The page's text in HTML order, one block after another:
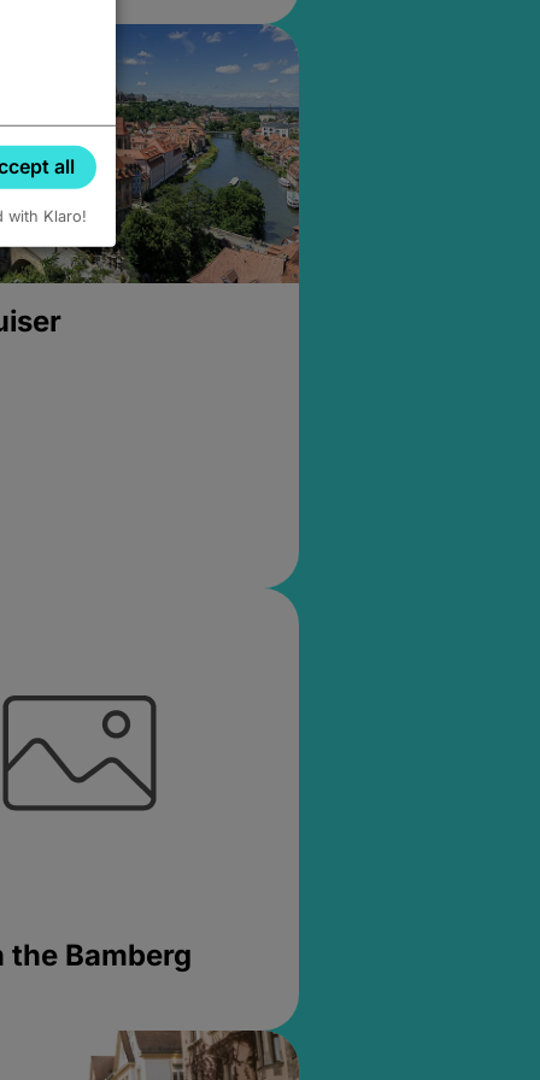
the Bamberg
all
with Klaro!